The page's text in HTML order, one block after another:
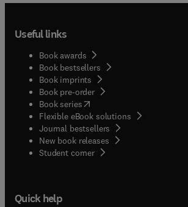
Useful links
Book awards
Book bestsellers
Book imprints
Book pre-order
Book series(opens in new tab/window
Flexible eBook solutions
Journal bestsellers
New book releases
Student corner( opens in new tab/window
Quick help